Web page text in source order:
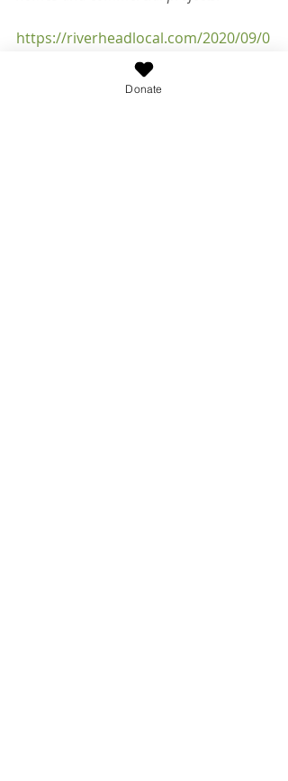
https://riverheadlocal.com/2020/09/0
2/suffolk-lawmakers-set-to-vote-on-
requiring-advanced-septic-systems-
Donate